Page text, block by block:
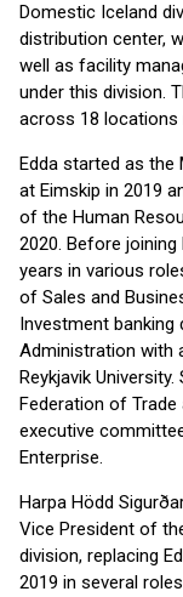
Domestic Iceland
distribution center,
well as facility
under this division.
across 18 locations
Edda started as the
at Eimskip in 2019
of the Human
2020. Before
years in various
of Sales and
Investment banking
Administration with
Reykjavik
Federation of Trade
executive
Enterprise.
Harpa Hödd
Vice President of
division, replacing
2019 in several